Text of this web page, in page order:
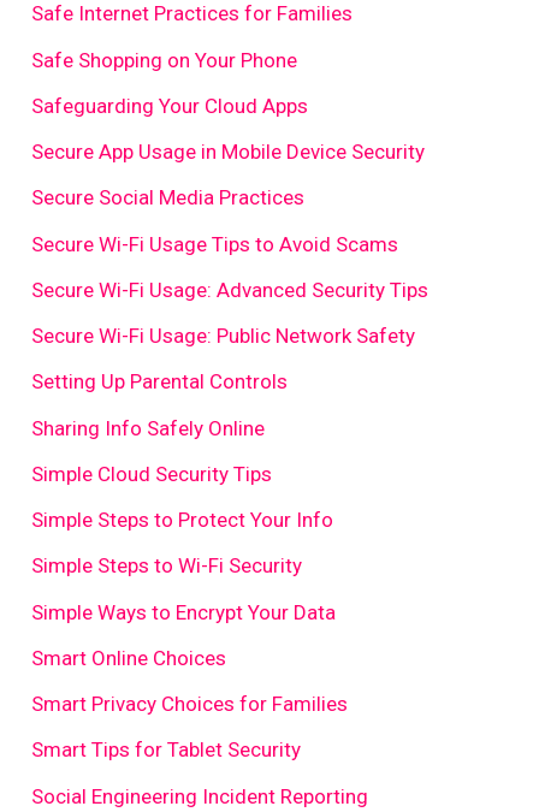
Safe Internet Practices for Families
Safe Shopping on Your Phone
Safeguarding Your Cloud Apps
Secure App Usage in Mobile Device Security
Secure Social Media Practices
Secure Wi-Fi Usage Tips to Avoid Scams
Secure Wi-Fi Usage: Advanced Security Tips
Secure Wi-Fi Usage: Public Network Safety
Setting Up Parental Controls
Sharing Info Safely Online
Simple Cloud Security Tips
Simple Steps to Protect Your Info
Simple Steps to Wi-Fi Security
Simple Ways to Encrypt Your Data
Smart Online Choices
Smart Privacy Choices for Families
Smart Tips for Tablet Security
Social Engineering Incident Reporting